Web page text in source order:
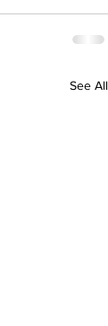
See All